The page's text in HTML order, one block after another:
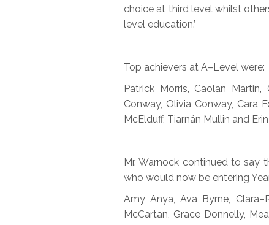
choice at third level whilst
level education.’
Top achievers at A–Level were:
Patrick Morris, Caolan Martin,
Conway, Olivia Conway, Cara
McElduff, Tiarnán Mullin and
Mr. Warnock continued to say
who would now be entering
Amy Anya, Ava Byrne,
McCartan, Grace Donnelly,